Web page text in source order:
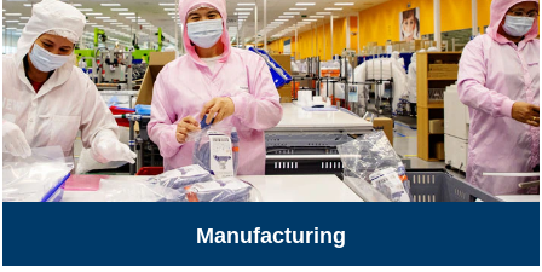
Manufacturing